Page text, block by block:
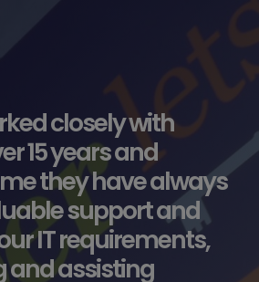
closely with
15 years and
they have always
support and
IT requirements,
and assisting